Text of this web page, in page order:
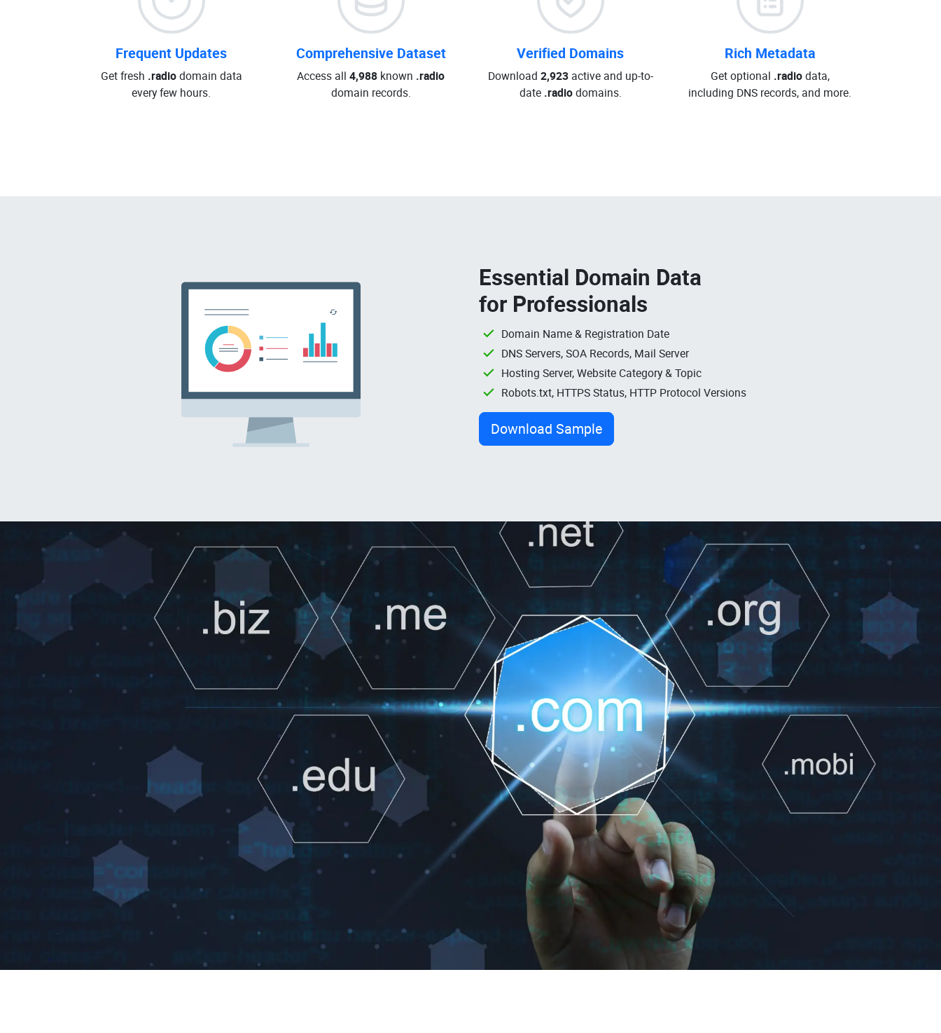
Frequent Updates
Get fresh .radiodomain data
every few hours.
Comprehensive Dataset
Access all 4,988 known .radio
domain records.
Verified Domains
Download 2,923active and up-to-
date .radiodomains.
Rich Metadata
Get optional .radiodata,
including DNS records, and more.
Essential Domain Data
for Professionals
Domain Name & Registration Date
DNS Servers, SOA Records, Mail Server
Hosting Server, Website Category & Topic
Robots.txt, HTTPS Status, HTTP Protocol Versions
Download Sample